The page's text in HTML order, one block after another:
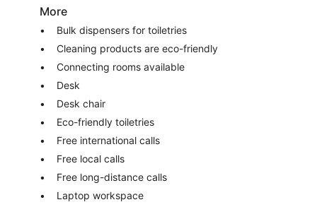
More
Bulk dispensers for toiletries
Cleaning products are eco-friendly
Connecting rooms available
Desk
Desk chair
Eco-friendly toiletries
Free international calls
Free local calls
Free long-distance calls
Laptop workspace